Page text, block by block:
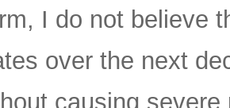
I do not believe
over the next
causing